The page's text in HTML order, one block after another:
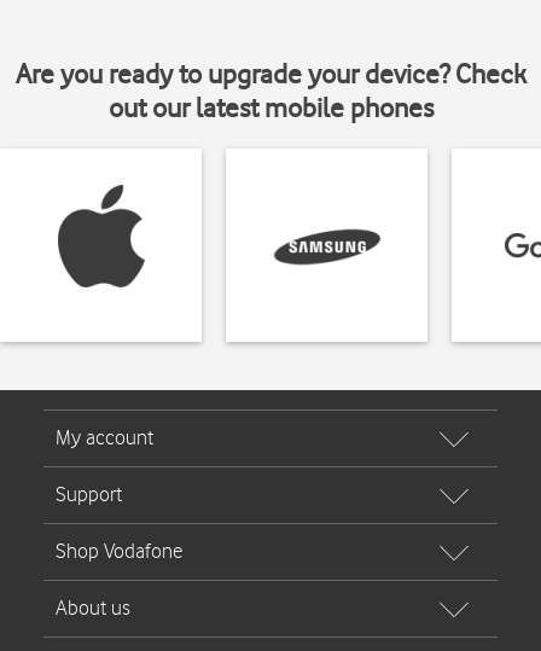
Are you ready to upgrade your device? Check
out our latest mobile phones